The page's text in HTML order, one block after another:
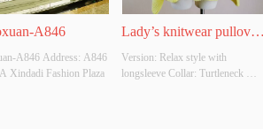
A846
A846 Address: A846
Xindadi Fashion Plaza
Lady’s knitwear pullover
with turtleneck
Version: Relax style with
longsleeve Collar: Turtleneck